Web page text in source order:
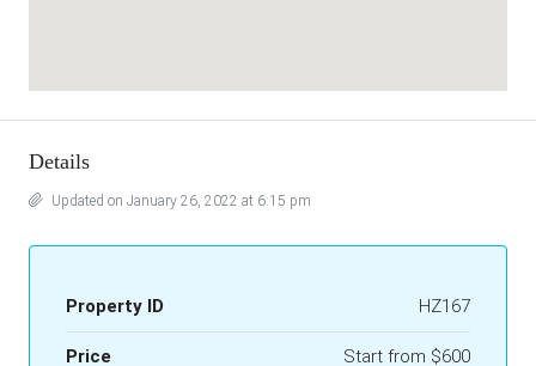
Details
Updated on January 26, 2022 at 6:15 pm
Property ID HZ167
Price Start from $600